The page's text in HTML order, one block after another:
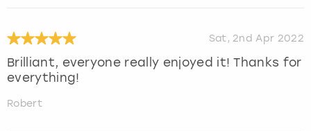
Sat, 2nd Apr 2022
Brilliant, everyone really enjoyed it! Thanks for
everything!
Robert